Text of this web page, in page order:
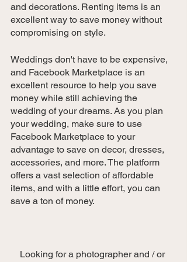
and decorations. Renting items is an
excellent way to save money without
compromising on style.
Weddings don't have to be expensive,
and Facebook Marketplace is an
excellent resource to help you save
money while still achieving the
wedding of your dreams. As you plan
your wedding, make sure to use
Facebook Marketplace to your
advantage to save on decor, dresses,
accessories, and more. The platform
offers a vast selection of affordable
items, and with a little effort, you can
save a ton of money.
Looking for a photographer and / or